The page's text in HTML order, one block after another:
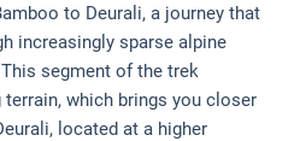
to Deurali, a journey that
increasingly sparse alpine
segment of the trek
which brings you closer
located at a higher